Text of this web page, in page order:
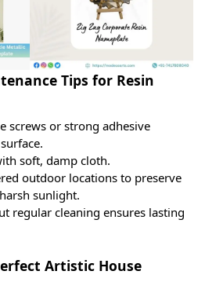
Tips for Resin
screws or strong adhesive
soft, damp cloth.
outdoor locations to preserve
sunlight.
regular cleaning ensures lasting
Artistic House